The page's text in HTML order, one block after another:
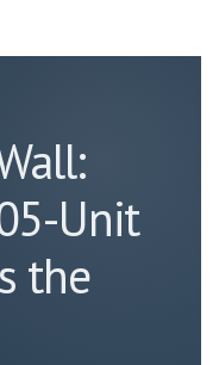
Unit
the